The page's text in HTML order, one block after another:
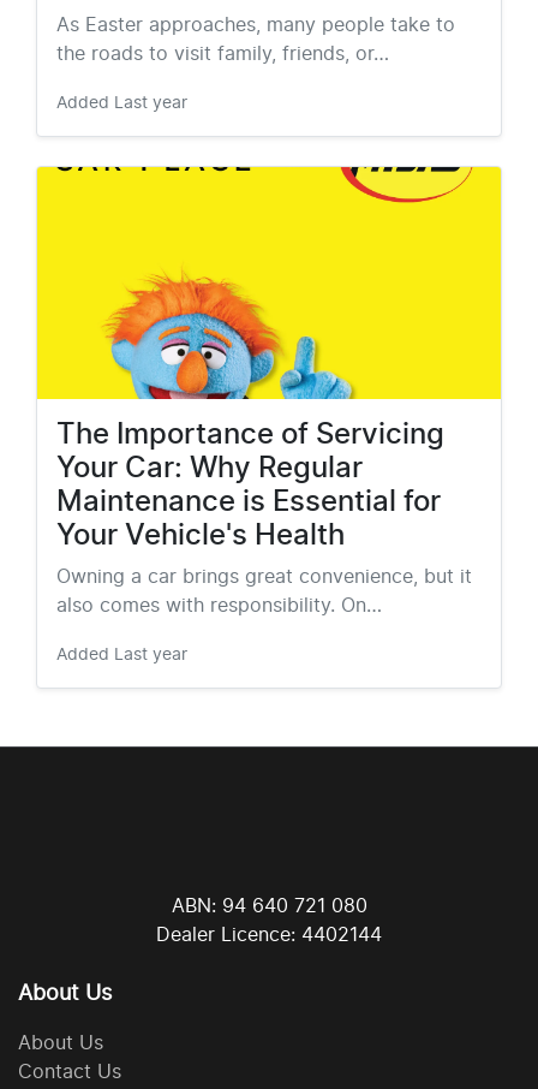
As Easter approaches, many people take to
the roads to visit family, friends, or…
Added Last year
The Importance of Servicing
Your Car: Why Regular
Maintenance is Essential for
Your Vehicle's Health
Owning a car brings great convenience, but it
also comes with responsibility. On…
Added Last year
ABN: 94 640 721 080
Dealer Licence: 4402144
About Us
About Us
Contact Us